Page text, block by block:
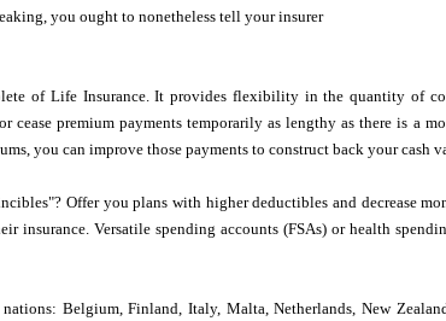
you ought to nonetheless tell your insurer
of Life Insurance. It provides flexibility in the quantity of
cease premium payments temporarily as lengthy as there is a
you can improve those payments to construct back your cash
Offer you plans with higher deductibles and decrease
insurance. Versatile spending accounts (FSAs) or health
Belgium, Finland, Italy, Malta, Netherlands, New